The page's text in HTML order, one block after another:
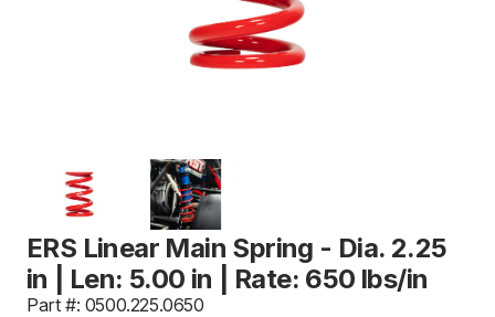
ERS Linear Main Spring - Dia. 2.25
in | Len: 5.00 in | Rate: 650 lbs/in
Part #: 0500.225.0650